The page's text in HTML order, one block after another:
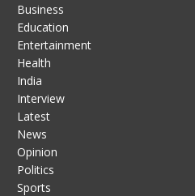
Business
Education
Entertainment
Health
India
Interview
Latest
News
Opinion
Politics
Sports